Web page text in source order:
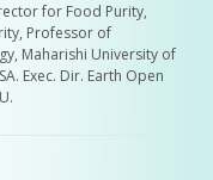
for Food Purity,
Professor of
Maharishi University of
Exec. Dir. Earth Open